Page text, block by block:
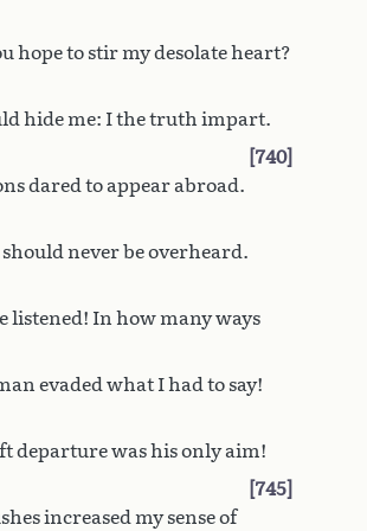
hope to stir my desolate heart?
hide me: I the truth impart.
740
dared to appear abroad.
never be overheard.
listened! In how many ways
evaded what I had to say!
departure was his only aim!
745
increased my sense of